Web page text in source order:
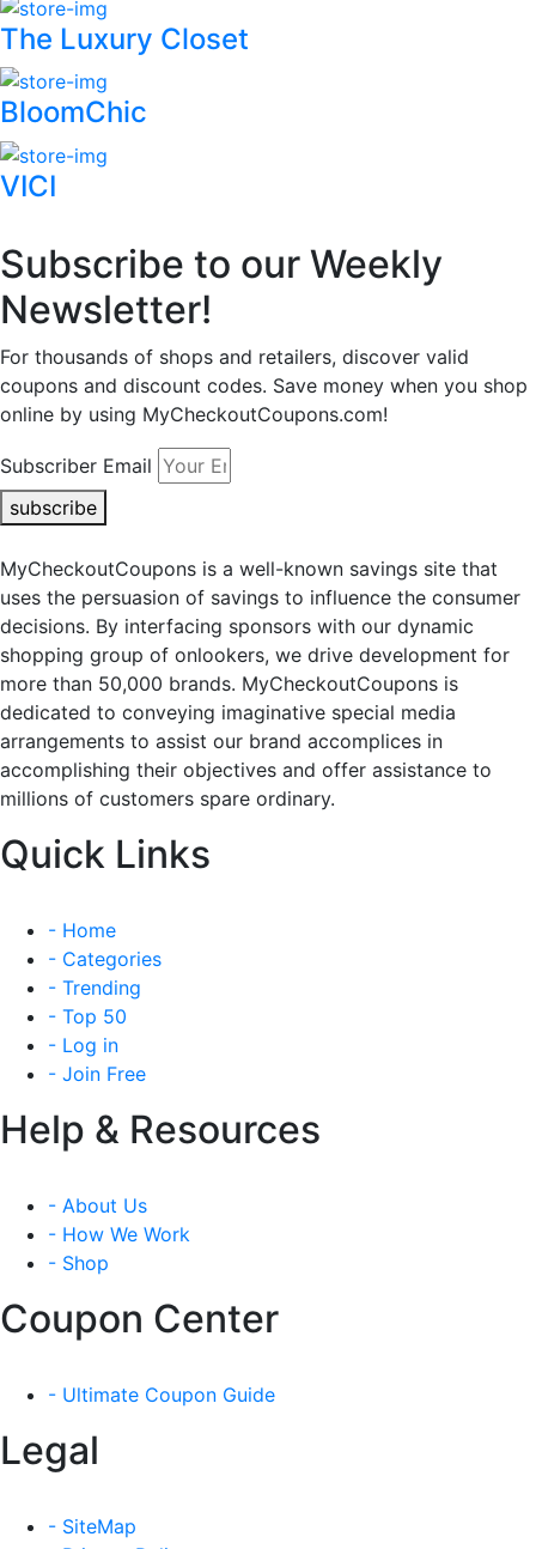
The Luxury Closet
BloomChic
VICI
Subscribe to our Weekly
Newsletter!
For thousands of shops and retailers, discover valid
coupons and discount codes. Save money when you shop
online by using MyCheckoutCoupons.com!
Subscriber Email
subscribe
MyCheckoutCoupons is a well-known savings site that
uses the persuasion of savings to influence the consumer
decisions. By interfacing sponsors with our dynamic
shopping group of onlookers, we drive development for
more than 50,000 brands. MyCheckoutCoupons is
dedicated to conveying imaginative special media
arrangements to assist our brand accomplices in
accomplishing their objectives and offer assistance to
millions of customers spare ordinary.
Quick Links
- Home
- Categories
- Trending
- Top 50
- Log in
- Join Free
Help & Resources
- About Us
- How We Work
- Shop
Coupon Center
- Ultimate Coupon Guide
Legal
- SiteMap